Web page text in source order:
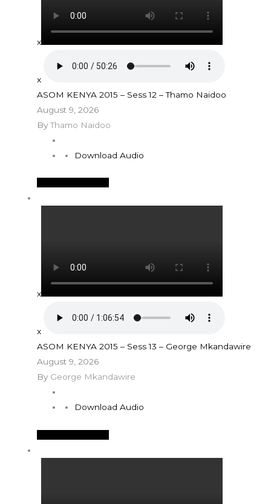
x
x
ASOM KENYA 2015 – Sess 12 – Thamo Naidoo
August 9, 2026
ByThamo Naidoo
Download Audio
x
x
ASOM KENYA 2015 – Sess 13 – George Mkandawire
August 9, 2026
By George Mkandawire
Download Audio